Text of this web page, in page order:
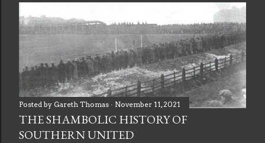
Posted by Gareth Thomas November 11, 2021
THE SHAMBOLIC HISTORY OF
SOUTHERN UNITED